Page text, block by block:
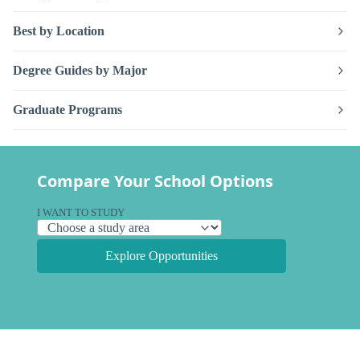
Best by Location
Degree Guides by Major
Graduate Programs
Compare Your School Options
I WANT TO STUDY
Explore Opportunities